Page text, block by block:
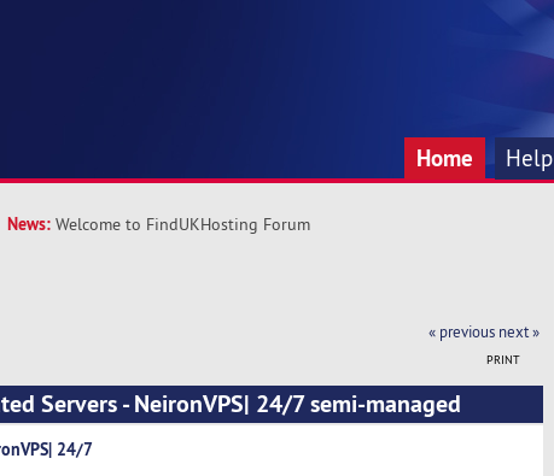
Home Help
News: Welcome to FindUKHosting Forum
« previous next »
PRINT
Servers - NeironVPS| 24/7 semi-managed
24/7